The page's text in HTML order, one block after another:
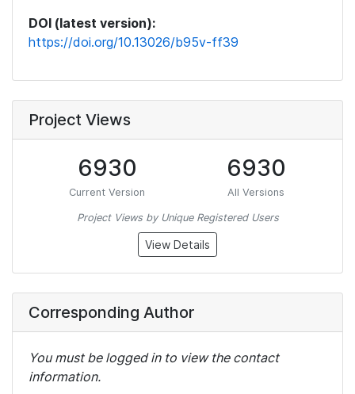
DOI (latest version):
https://doi.org/10.13026/b95v-ff39
Project Views
6930
Current Version
6930
All Versions
Project Views by Unique Registered Users
View Details
Corresponding Author
You must be logged in to view the contact
information.